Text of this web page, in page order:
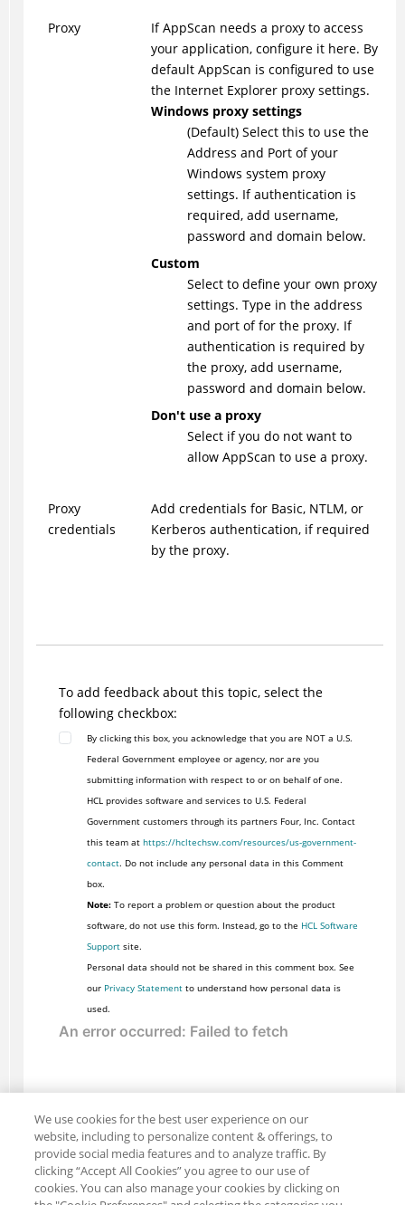
Proxy
If AppScan needs a proxy to access
your application, configure it here. By
default AppScan is configured to use
the Internet Explorer proxy settings.
Windows proxy settings
(Default) Select this to use the
Address and Port of your
Windows system proxy
settings. If authentication is
required, add username,
password and domain below.
Custom
Select to define your own proxy
settings. Type in the address
and port of for the proxy. If
authentication is required by
the proxy, add username,
password and domain below.
Don't use a proxy
Select if you do not want to
allow AppScan to use a proxy.
Proxy
credentials
Add credentials for Basic, NTLM, or
Kerberos authentication, if required
by the proxy.
To add feedback about this topic, select the
following checkbox:
By clicking this box, you acknowledge that you are NOT a U.S.
Federal Government employee or agency, nor are you
submitting information with respect to or on behalf of one.
HCL provides software and services to U.S. Federal
Government customers through its partners Four, Inc. Contact
this team at https://hcltechsw.com/resources/us-government-
contact. Do not include any personal data in this Comment
box.
Note:To report a problem or question about the product
software, do not use this form. Instead, go to the HCL Software
Supportsite.
Personal data should not be shared in this comment box. See
our Privacy Statementto understand how personal data is
used.
We use cookies for the best user experience on our
website, including to personalize content & offerings, to
provide social media features and to analyze traffic. By
clicking “Accept All Cookies” you agree to our use of
cookies. You can also manage your cookies by clicking on